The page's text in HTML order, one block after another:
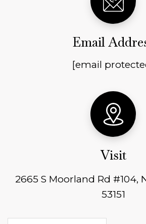
Email
[email
Visit
2665 S Moorland Rd #104,
53151